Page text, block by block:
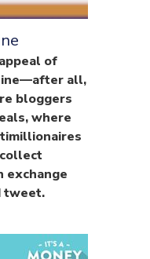
of
all,
bloggers
where
exchange
tweet.